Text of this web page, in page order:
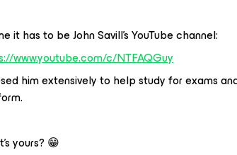
it has to be John Savill’s YouTube channel:
www.youtube.com/c/NTFAQGuy
him extensively to help study for exams
yours? 😁